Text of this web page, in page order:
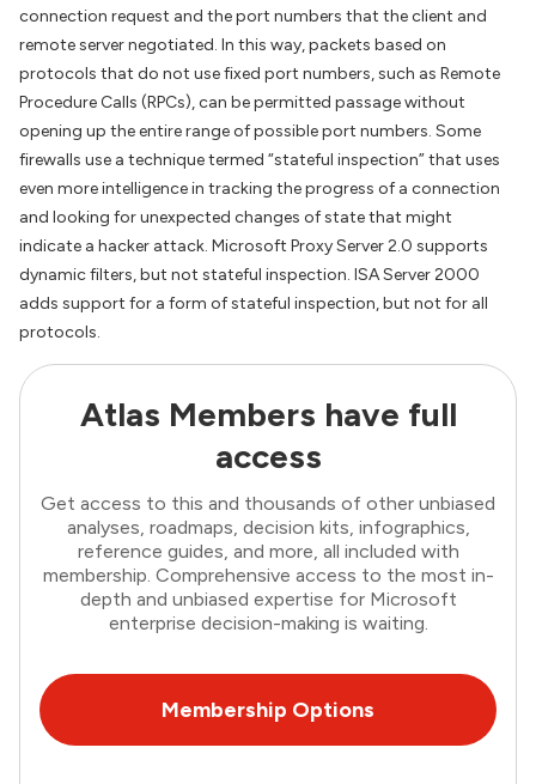
connection request and the port numbers that the client and
remote server negotiated. In this way, packets based on
protocols that do not use fixed port numbers, such as Remote
Procedure Calls (RPCs), can be permitted passage without
opening up the entire range of possible port numbers. Some
firewalls use a technique termed “stateful inspection” that uses
even more intelligence in tracking the progress of a connection
and looking for unexpected changes of state that might
indicate a hacker attack. Microsoft Proxy Server 2.0 supports
dynamic filters, but not stateful inspection. ISA Server 2000
adds support for a form of stateful inspection, but not for all
protocols.
Atlas Members have full
access
Get access to this and thousands of other unbiased
analyses, roadmaps, decision kits, infographics,
reference guides, and more, all included with
membership. Comprehensive access to the most in-
depth and unbiased expertise for Microsoft
enterprise decision-making is waiting.
Membership Options